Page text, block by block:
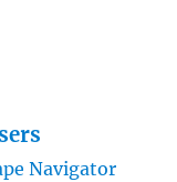
Navigator